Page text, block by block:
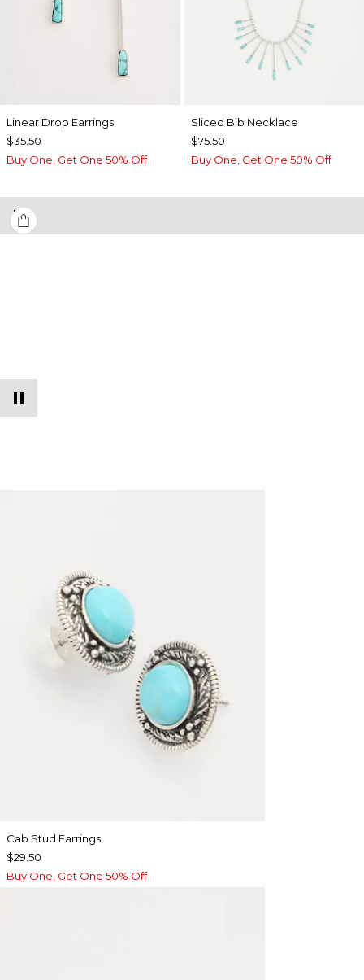
Linear Drop Earrings
$35.50
Buy One, Get One 50% Off
​​Sliced Bib Necklace
$75.50
Buy One, Get One 50% Off
Cab Stud Earrings
$29.50
Buy One, Get One 50% Off